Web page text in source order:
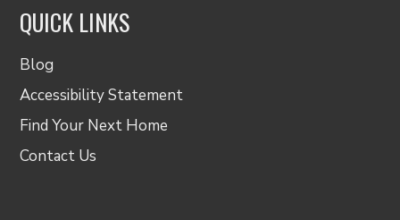
QUICK LINKS
Blog
Accessibility Statement
Find Your Next Home
Contact Us